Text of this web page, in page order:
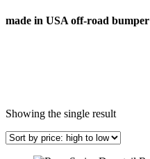
made in USA off-road bumper
Showing the single result